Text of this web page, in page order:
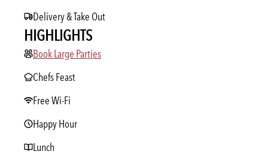
Delivery & Take Out
HIGHLIGHTS
Book Large Parties
Book Large Parties
Chefs Feast
Free Wi-Fi
Happy Hour
Lunch